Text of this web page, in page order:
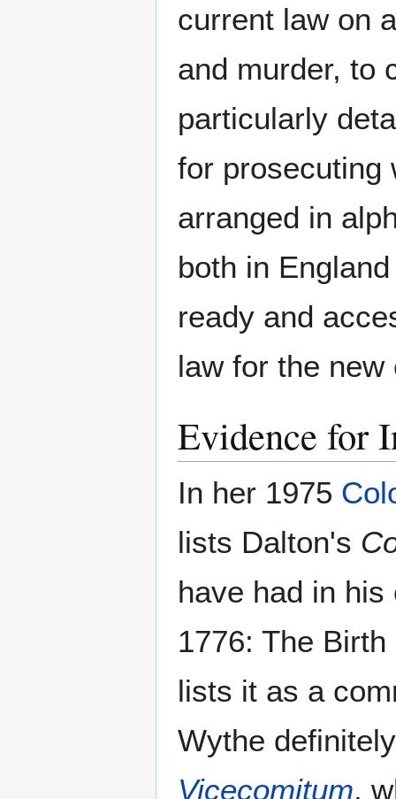
current law on
and murder, to
particularly
for prosecuting
arranged in
both in
ready and
law for the new
Evidence for
In her 1975
lists Dalton's
have had in
1776: The
lists it as a
Wythe
Vicecomitum,